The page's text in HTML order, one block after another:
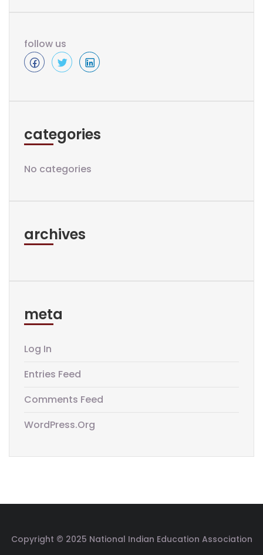
follow us
categories
No categories
archives
meta
Log In
Entries Feed
Comments Feed
WordPress.org
Copyright © 2025 National Indian Education Association